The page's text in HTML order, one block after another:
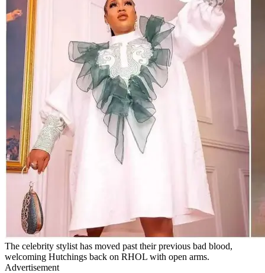
The celebrity stylist has moved past their previous bad blood,
welcoming Hutchings back on RHOL with open arms.
Advertisement